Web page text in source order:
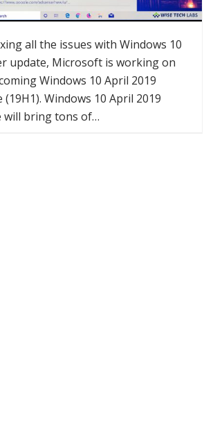
all the issues with Windows 10
update, Microsoft is working on
Windows 10 April 2019
(19H1). Windows 10 April 2019
will bring tons of…